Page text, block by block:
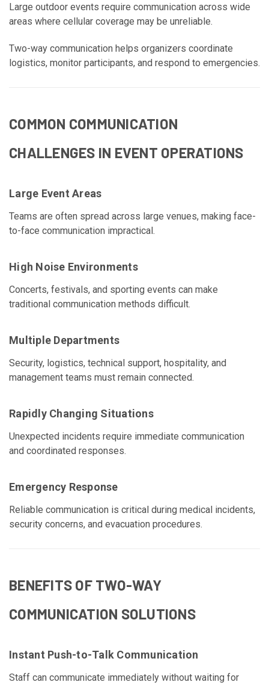
Large outdoor events require communication across wide
areas where cellular coverage may be unreliable.
Two-way communication helps organizers coordinate
logistics, monitor participants, and respond to emergencies.
COMMON COMMUNICATION
CHALLENGES IN EVENT OPERATIONS
Large Event Areas
Teams are often spread across large venues, making face-
to-face communication impractical.
High Noise Environments
Concerts, festivals, and sporting events can make
traditional communication methods difficult.
Multiple Departments
Security, logistics, technical support, hospitality, and
management teams must remain connected.
Rapidly Changing Situations
Unexpected incidents require immediate communication
and coordinated responses.
Emergency Response
Reliable communication is critical during medical incidents,
security concerns, and evacuation procedures.
BENEFITS OF TWO-WAY
COMMUNICATION SOLUTIONS
Instant Push-to-Talk Communication
Staff can communicate immediately without waiting for